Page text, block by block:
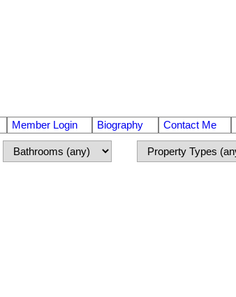
Member Login Biography Contact Me